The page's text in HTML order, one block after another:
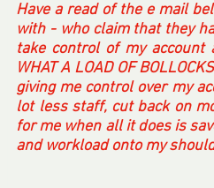
Have a read of the e mail
with - who claim that they
take control of my
WHAT A LOAD OF
giving me control over my
lot less staff, cut back on
for me when all it does is
and workload onto my